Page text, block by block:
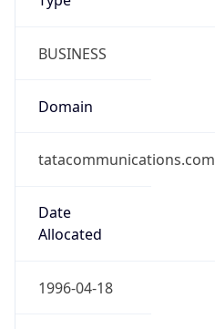
BUSINESS
Domain
tatacommunications.com
Date
Allocated
1996-04-18